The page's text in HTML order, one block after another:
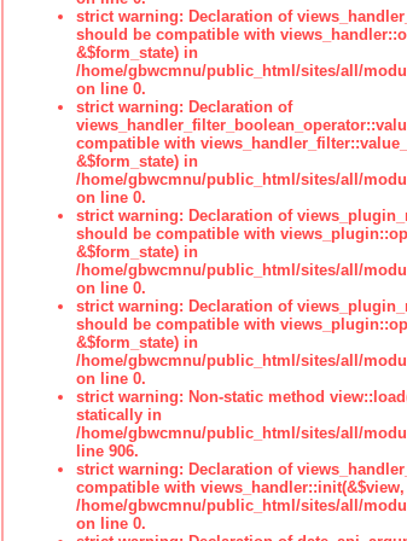
strict warning: Declaration of
should be compatible with
&$form_state) in
/home/gbwcmnu/public_html/sites/all/
on line 0.
strict warning: Declaration of
compatible with
&$form_state) in
/home/gbwcmnu/public_html/sites/all/
on line 0.
strict warning: Declaration of
should be compatible with
&$form_state) in
/home/gbwcmnu/public_html/sites/all/
on line 0.
strict warning: Declaration of
should be compatible with
&$form_state) in
/home/gbwcmnu/public_html/sites/all/
on line 0.
strict warning: Non-static method
statically in
/home/gbwcmnu/public_html/sites/all/
line 906.
strict warning: Declaration of
compatible with
/home/gbwcmnu/public_html/sites/all/
on line 0.